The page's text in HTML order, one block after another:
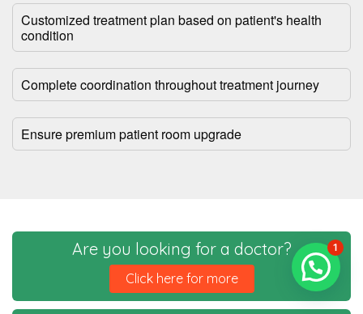
Customized treatment plan based on patient's health
condition
Complete coordination throughout treatment journey
Ensure premium patient room upgrade
Are you looking for a doctor?
Click here for more
1